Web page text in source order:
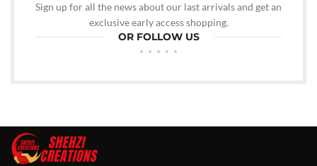
Sign up for all the news about our last arrivals and get an
exclusive early access shopping.
OR FOLLOW US